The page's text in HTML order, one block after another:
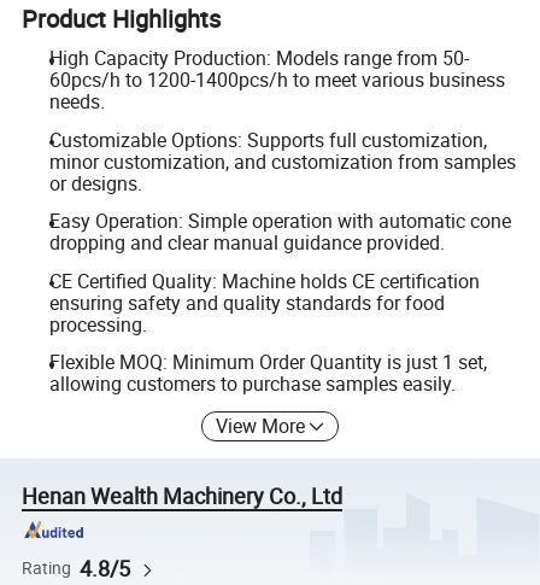
Product Highlights
High Capacity Production: Models range from 50-
60pcs/h to 1200-1400pcs/h to meet various business
needs.
Customizable Options: Supports full customization,
minor customization, and customization from samples
or designs.
Easy Operation: Simple operation with automatic cone
dropping and clear manual guidance provided.
CE Certified Quality: Machine holds CE certification
ensuring safety and quality standards for food
processing.
Flexible MOQ: Minimum Order Quantity is just 1 set,
allowing customers to purchase samples easily.
View More
Henan Wealth Machinery Co., Ltd
Rating 4.8/5